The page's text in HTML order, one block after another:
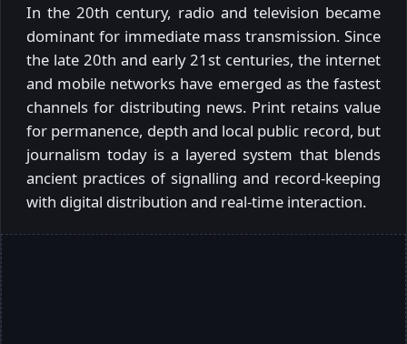
In the 20th century, radio and television became
dominant for immediate mass transmission. Since
the late 20th and early 21st centuries, the internet
and mobile networks have emerged as the fastest
channels for distributing news. Print retains value
for permanence, depth and local public record, but
journalism today is a layered system that blends
ancient practices of signalling and record-keeping
with digital distribution and real-time interaction.